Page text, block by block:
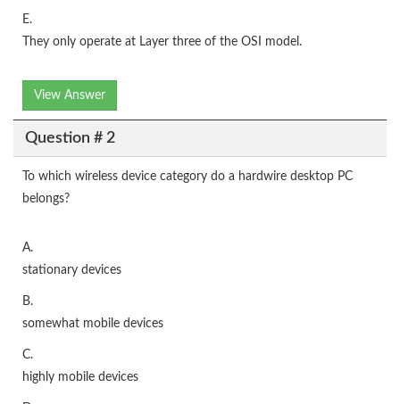
E.
They only operate at Layer three of the OSI model.
View Answer
Question # 2
To which wireless device category do a hardwire desktop PC
belongs?
A.
stationary devices
B.
somewhat mobile devices
C.
highly mobile devices